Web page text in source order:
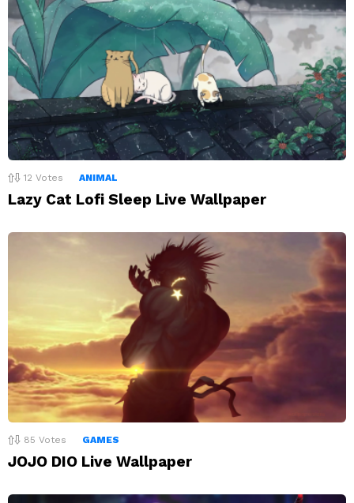
12 Votes ANIMAL
Lazy Cat Lofi Sleep Live Wallpaper
85 Votes GAMES
JOJO DIO Live Wallpaper